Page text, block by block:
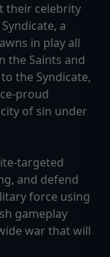
their celebrity
a
in play all
the Saints and
the Syndicate,
proud
of sin under
targeted
and defend
force using
gameplay
war that will